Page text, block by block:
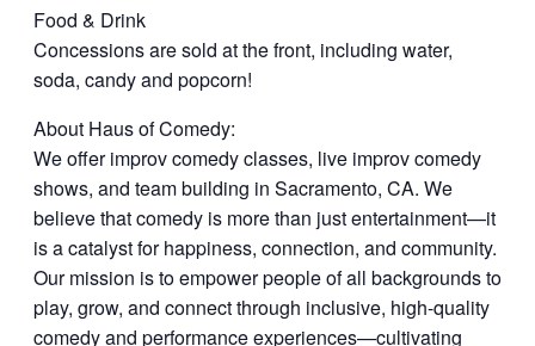
Food & Drink
Concessions are sold at the front, including water,
soda, candy and popcorn!
About Haus of Comedy:
We offer improv comedy classes, live improv comedy
shows, and team building in Sacramento, CA. We
believe that comedy is more than just entertainment—it
is a catalyst for happiness, connection, and community.
Our mission is to empower people of all backgrounds to
play, grow, and connect through inclusive, high-quality
comedy and performance experiences—cultivating